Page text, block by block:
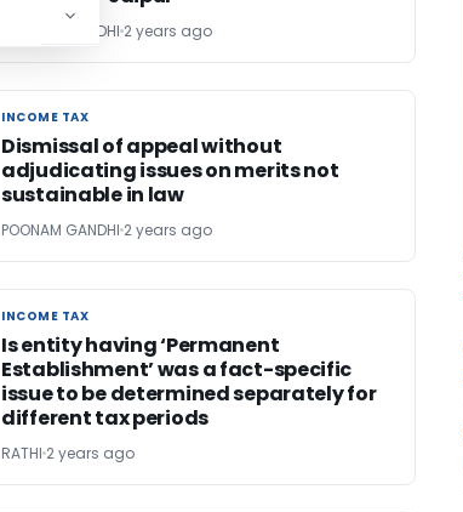
POONAM GANDHI 2 years ago
INCOME TAX
INCOME TAX
Dismissal of appeal without
adjudicating issues on merits not
sustainable in law
POONAM GANDHI 2 years ago
INCOME TAX
INCOME TAX
Is entity having ‘Permanent
Establishment’ was a fact-specific
issue to be determined separately for
different tax periods
RATHI 2 years ago